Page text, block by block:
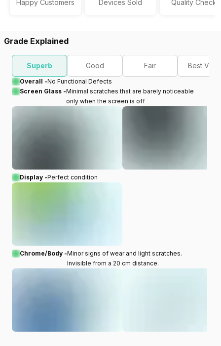
Happy Customers Devices Sold Quality Checks
Grade Explained
Superb Good Fair Best
Overall -No Functional Defects
Screen Glass -Minimal scratches that are barely noticeable
only when the screen is off
Display -Perfect condition
Chrome/Body -Minor signs of wear and light scratches.
Invisible from a 20 cm distance.